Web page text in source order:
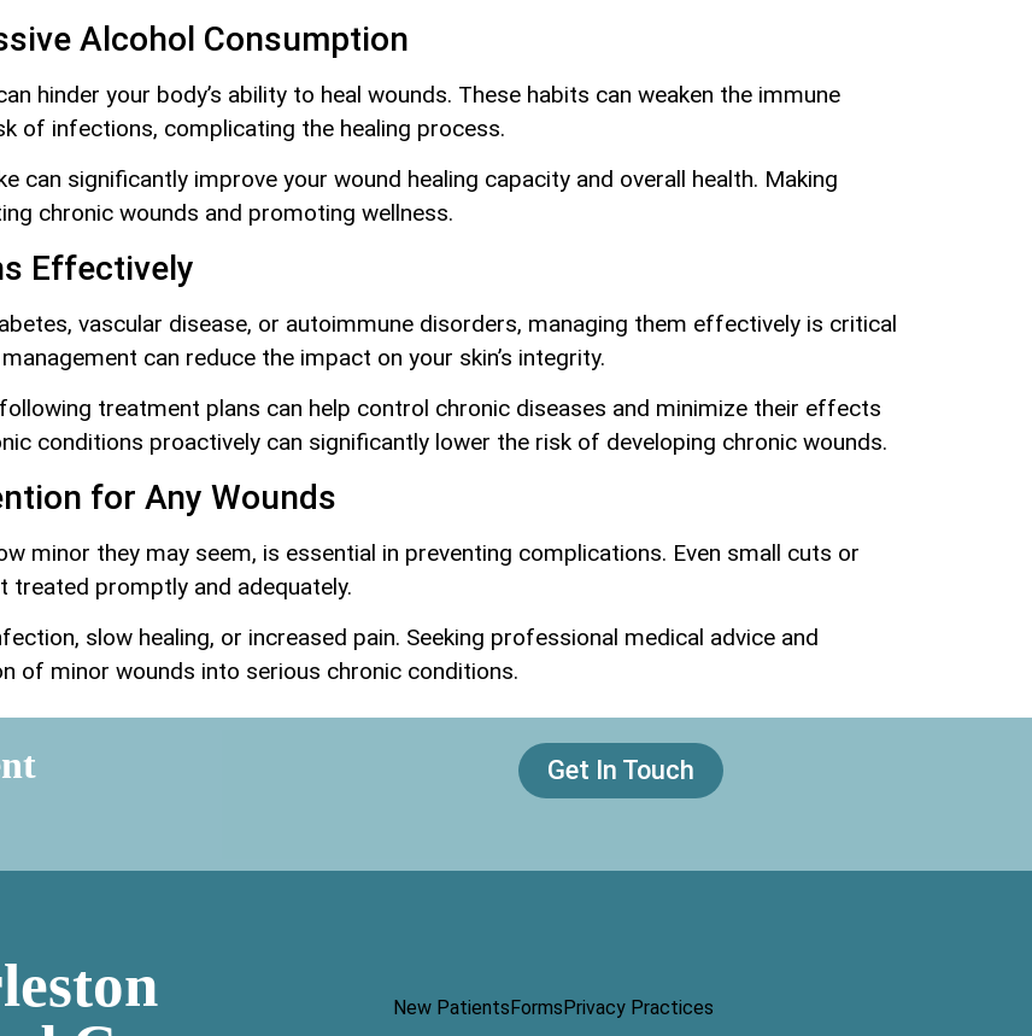
Alcohol Consumption
hinder your body’s ability to heal wounds. These habits can weaken the immune
of infections, complicating the healing process.
can significantly improve your wound healing capacity and overall health. Making
chronic wounds and promoting wellness.
Effectively
vascular disease, or autoimmune disorders, managing them effectively is critical
can reduce the impact on your skin’s integrity.
treatment plans can help control chronic diseases and minimize their effects
conditions proactively can significantly lower the risk of developing chronic wounds.
for Any Wounds
minor they may seem, is essential in preventing complications. Even small cuts or
treated promptly and adequately.
slow healing, or increased pain. Seeking professional medical advice and
of minor wounds into serious chronic conditions.
Get In Touch
New Patients Forms Privacy Practices